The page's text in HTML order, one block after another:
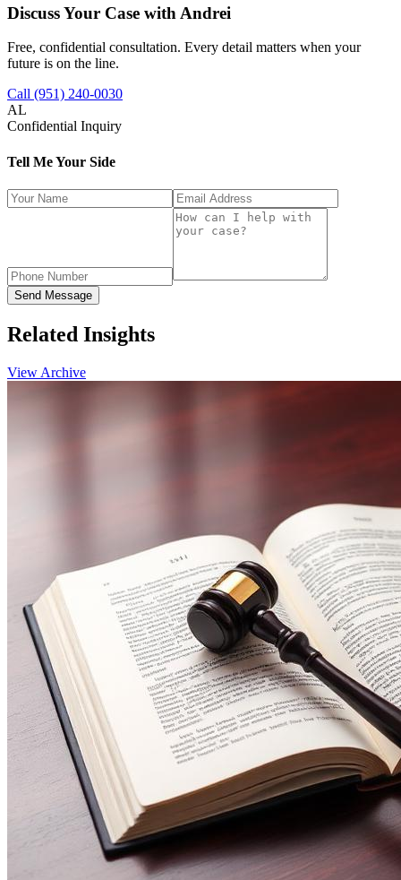
Discuss Your Case with Andrei
Free, confidential consultation. Every detail matters when your
future is on the line.
Call (951) 240-0030
AL
Confidential Inquiry
Tell Me Your Side
Send Message
Related Insights
View Archive